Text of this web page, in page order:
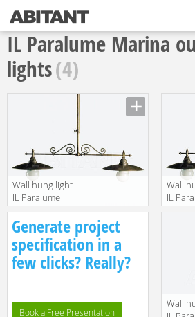
IL Paralume Marina
lights(4)
Wall hung light
IL Paralume
Marina 2013
792
Manufacturer
Wall
IL
Generate project
specification in a
few clicks? Really?
Book a Free Presentation
Wall